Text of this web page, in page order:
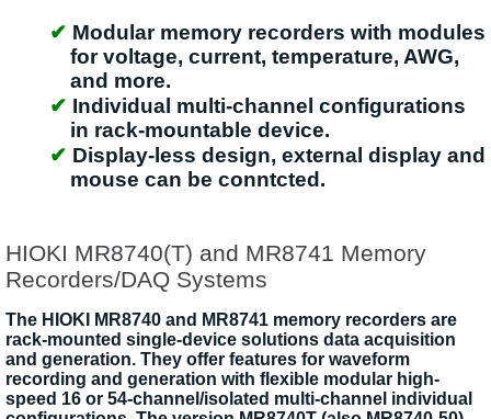
Modular memory recorders with modules
for voltage, current, temperature, AWG,
and more.
Individual multi-channel configurations
in rack-mountable device.
Display-less design, external display and
mouse can be conntcted.
HIOKI MR8740(T) and MR8741 Memory
Recorders/DAQ Systems
The HIOKI MR8740 and MR8741 memory recorders are
rack-mounted single-device solutions data acquisition
and generation. They offer features for waveform
recording and generation with flexible modular high-
speed 16 or 54-channel/isolated multi-channel individual